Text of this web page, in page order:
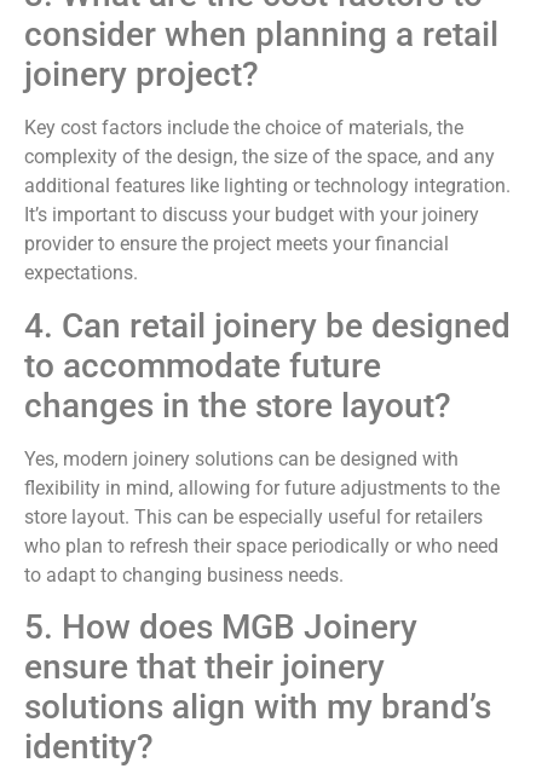
consider when planning a retail
joinery project?
Key cost factors include the choice of materials, the
complexity of the design, the size of the space, and any
additional features like lighting or technology integration.
It’s important to discuss your budget with your joinery
provider to ensure the project meets your financial
expectations.
4. Can retail joinery be designed
to accommodate future
changes in the store layout?
Yes, modern joinery solutions can be designed with
flexibility in mind, allowing for future adjustments to the
store layout. This can be especially useful for retailers
who plan to refresh their space periodically or who need
to adapt to changing business needs.
5. How does MGB Joinery
ensure that their joinery
solutions align with my brand’s
identity?